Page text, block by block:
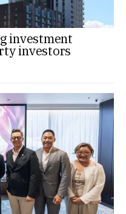
investment
investors